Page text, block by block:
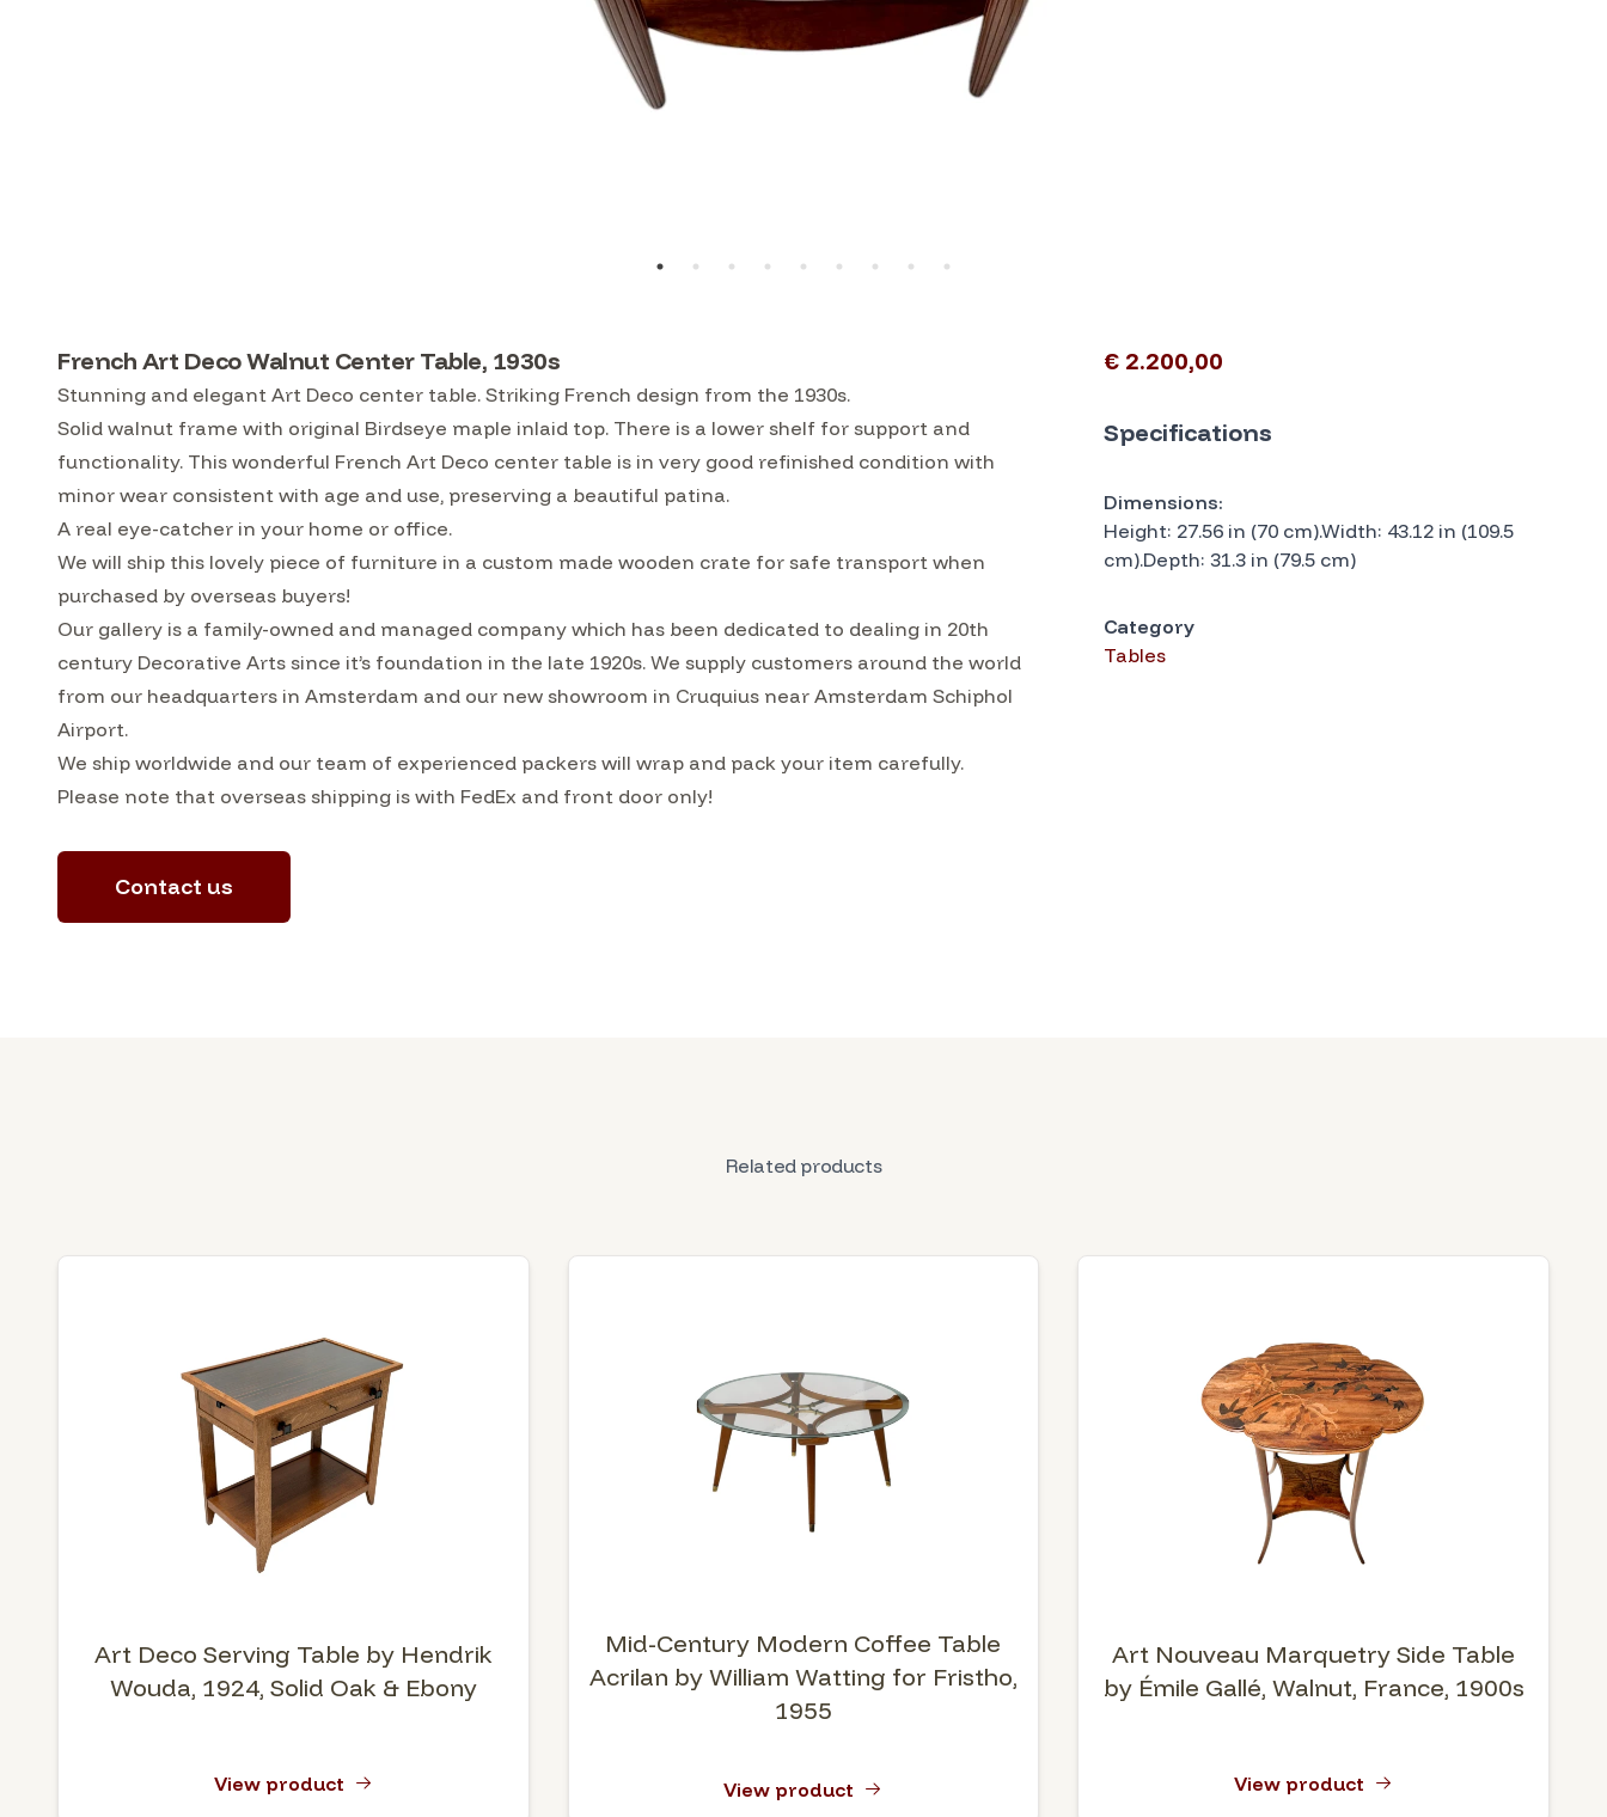
French Art Deco Walnut Center Table, 1930s
Stunning and elegant Art Deco center table. Striking French design from the 1930s.
Solid walnut frame with original Birdseye maple inlaid top. There is a lower shelf for support and
functionality. This wonderful French Art Deco center table is in very good refinished condition with
minor wear consistent with age and use, preserving a beautiful patina.
A real eye-catcher in your home or office.
We will ship this lovely piece of furniture in a custom made wooden crate for safe transport when
purchased by overseas buyers!
Our gallery is a family-owned and managed company which has been dedicated to dealing in 20th
century Decorative Arts since it’s foundation in the late 1920s. We supply customers around the world
from our headquarters in Amsterdam and our new showroom in Cruquius near Amsterdam Schiphol
Airport.
We ship worldwide and our team of experienced packers will wrap and pack your item carefully.
Please note that overseas shipping is with FedEx and front door only!
Contact us
€ 2.200,00
Specifications
Dimensions:
Height: 27.56 in (70 cm).Width: 43.12 in (109.5
cm).Depth: 31.3 in (79.5 cm)
Category
Tables
Related products
Art Deco Serving Table by Hendrik
Wouda, 1924, Solid Oak & Ebony
View product
Mid-Century Modern Coffee Table
Acrilan by William Watting for Fristho,
1955
View product
Art Nouveau Marquetry Side Table
by Émile Gallé, Walnut, France, 1900s
View product